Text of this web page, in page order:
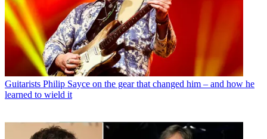
Guitarists Philip Sayce on the gear that changed him – and how he
learned to wield it